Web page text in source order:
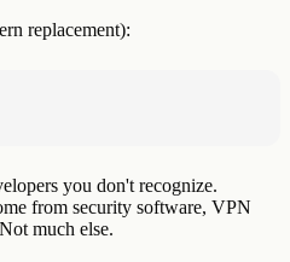
replacement):
you don't recognize.
from security software, VPN
much else.